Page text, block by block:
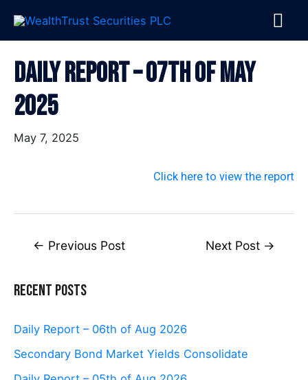
content
Daily Report – 07th Of May
2025
May 7, 2025
Click here to view the report
navigation
← Previous Post Next Post →
Recent Posts
Daily Report – 06th of Aug 2026
Secondary Bond Market Yields Consolidate